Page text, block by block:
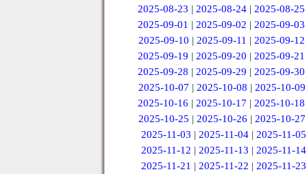
2025-08-23 |2025-08-24 |2025-08-25
2025-09-01 |2025-09-02 |2025-09-03
2025-09-10 | 2025-09-11 | 2025-09-12
2025-09-19 |2025-09-20 |2025-09-21
2025-09-28 |2025-09-29 |2025-09-30
2025-10-07 | 2025-10-08 | 2025-10-09
2025-10-16 |2025-10-17 |2025-10-18
2025-10-25 |2025-10-26 |2025-10-27
2025-11-03 |2025-11-04 |2025-11-05
2025-11-12 | 2025-11-13 | 2025-11-14
2025-11-21 | 2025-11-22 | 2025-11-23